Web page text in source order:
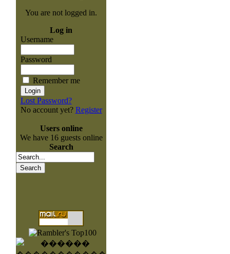
You are not logged in.
Log in
Username
Password
Remember me
Lost Password?
No account yet? Register
Users online
We have 16 guests online
Search